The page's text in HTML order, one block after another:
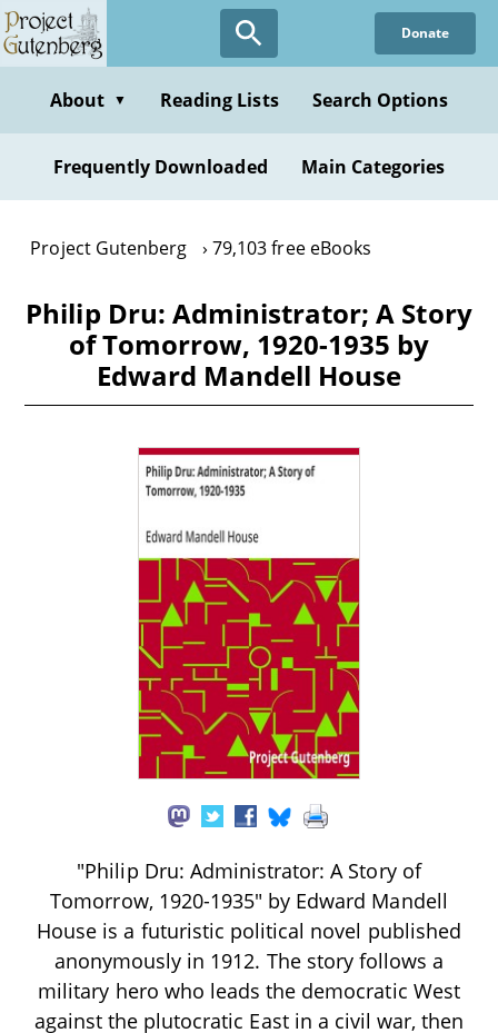
Skip
to
content
Donate
About ▼ Reading Lists Search Options
Frequently Downloaded Main Categories
Project Gutenberg 79,103 free eBooks
Philip Dru: Administrator; A Story
of Tomorrow, 1920-1935 by
Edward Mandell House
"Philip Dru: Administrator: A Story of
Tomorrow, 1920-1935" by Edward Mandell
House is a futuristic political novel published
anonymously in 1912. The story follows a
military hero who leads the democratic West
against the plutocratic East in a civil war, then